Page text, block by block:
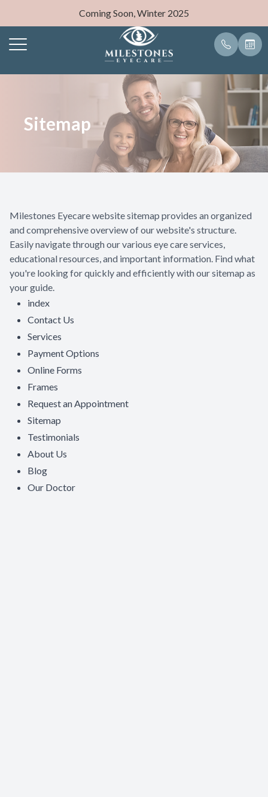
Coming Soon, Winter 2025
Sitemap
Milestones Eyecare website sitemap provides an organized
and comprehensive overview of our website's structure.
Easily navigate through our various eye care services,
educational resources, and important information. Find what
you're looking for quickly and efficiently with our sitemap as
your guide.
index
Contact Us
Services
Payment Options
Online Forms
Frames
Request an Appointment
Sitemap
Testimonials
About Us
Blog
Our Doctor
Menu
Patient Center
Contact Us
Our
Payment